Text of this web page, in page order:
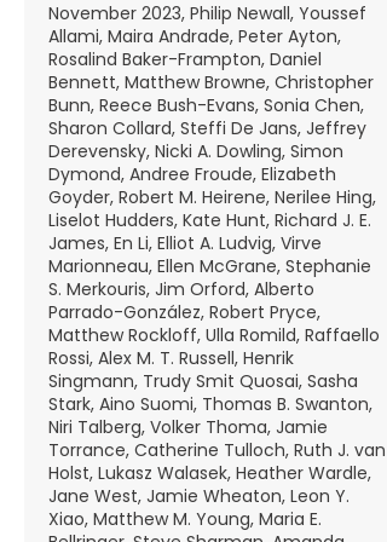
November 2023, Philip Newall, Youssef
Allami, Maira Andrade, Peter Ayton,
Rosalind Baker-Frampton, Daniel
Bennett, Matthew Browne, Christopher
Bunn, Reece Bush-Evans, Sonia Chen,
Sharon Collard, Steffi De Jans, Jeffrey
Derevensky, Nicki A. Dowling, Simon
Dymond, Andree Froude, Elizabeth
Goyder, Robert M. Heirene, Nerilee Hing,
Liselot Hudders, Kate Hunt, Richard J. E.
James, En Li, Elliot A. Ludvig, Virve
Marionneau, Ellen McGrane, Stephanie
S. Merkouris, Jim Orford, Alberto
Parrado-González, Robert Pryce,
Matthew Rockloff, Ulla Romild, Raffaello
Rossi, Alex M. T. Russell, Henrik
Singmann, Trudy Smit Quosai, Sasha
Stark, Aino Suomi, Thomas B. Swanton,
Niri Talberg, Volker Thoma, Jamie
Torrance, Catherine Tulloch, Ruth J. van
Holst, Lukasz Walasek, Heather Wardle,
Jane West, Jamie Wheaton, Leon Y.
Xiao, Matthew M. Young, Maria E.